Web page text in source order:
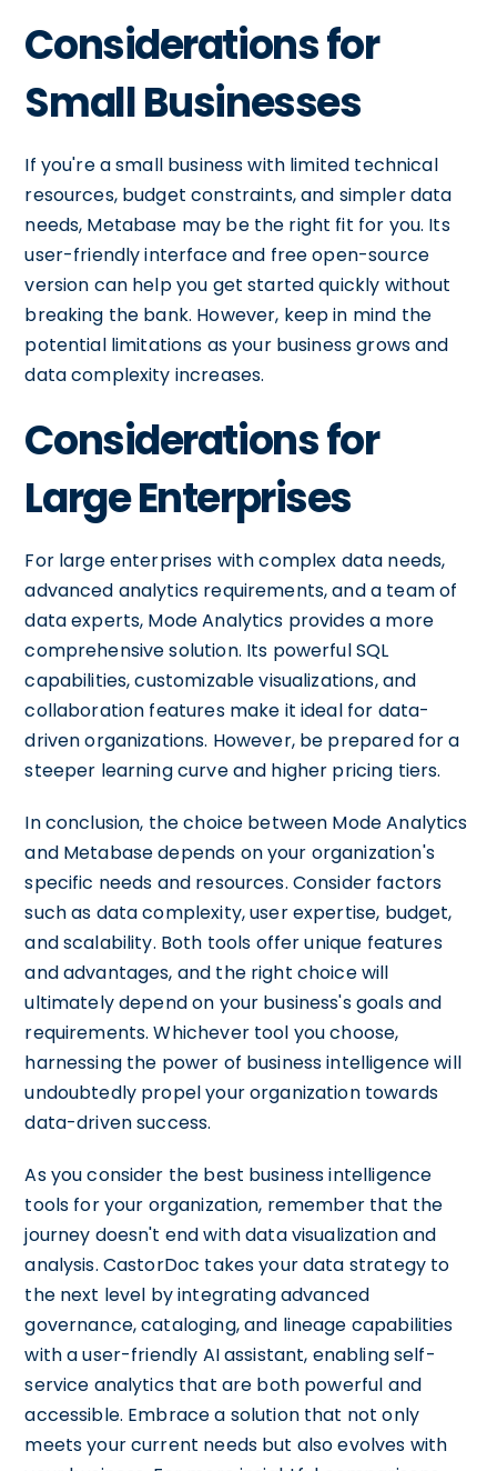
Considerations for
Small Businesses
If you're a small business with limited technical
resources, budget constraints, and simpler data
needs, Metabase may be the right fit for you. Its
user-friendly interface and free open-source
version can help you get started quickly without
breaking the bank. However, keep in mind the
potential limitations as your business grows and
data complexity increases.
Considerations for
Large Enterprises
For large enterprises with complex data needs,
advanced analytics requirements, and a team of
data experts, Mode Analytics provides a more
comprehensive solution. Its powerful SQL
capabilities, customizable visualizations, and
collaboration features make it ideal for data-
driven organizations. However, be prepared for a
steeper learning curve and higher pricing tiers.
In conclusion, the choice between Mode Analytics
and Metabase depends on your organization's
specific needs and resources. Consider factors
such as data complexity, user expertise, budget,
and scalability. Both tools offer unique features
and advantages, and the right choice will
ultimately depend on your business's goals and
requirements. Whichever tool you choose,
harnessing the power of business intelligence will
undoubtedly propel your organization towards
data-driven success.
As you consider the best business intelligence
tools for your organization, remember that the
journey doesn't end with data visualization and
analysis. CastorDoc takes your data strategy to
the next level by integrating advanced
governance, cataloging, and lineage capabilities
with a user-friendly AI assistant, enabling self-
service analytics that are both powerful and
accessible. Embrace a solution that not only
meets your current needs but also evolves with